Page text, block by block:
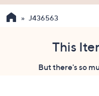
the
J436563
This
But there's so